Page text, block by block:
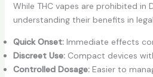
While THC vapes are prohibited in
understanding their benefits in
Quick Onset:Immediate effects
Discreet Use:Compact devices
Controlled Dosage:Easier to